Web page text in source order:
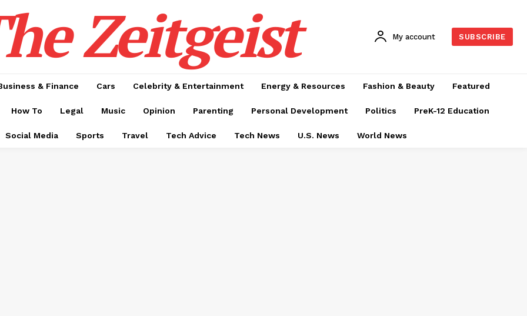
Zeitgeist My account SUBSCRIBE
& Finance Cars Celebrity & Entertainment Energy & Resources Fashion & Beauty Featured
How To Legal Music Opinion Parenting Personal Development Politics PreK-12 Education
Social Media Sports Travel Tech Advice Tech News U.S. News World News